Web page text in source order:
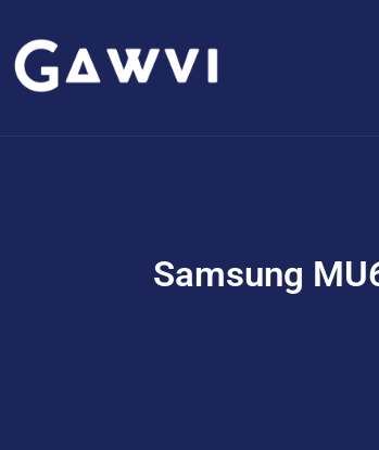
Samsung